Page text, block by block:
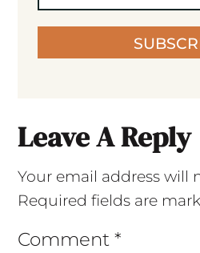
Leave A Reply
Your email address will
Required fields are
Comment *